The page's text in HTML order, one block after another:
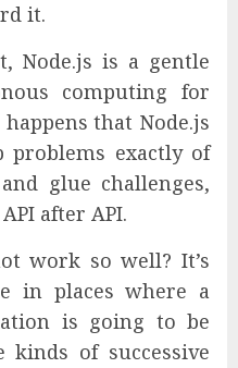
it.
Node.js is a gentle
computing for
that Node.js
problems exactly of
glue challenges,
after API.
work so well? It’s
in places where a
is going to be
of successive